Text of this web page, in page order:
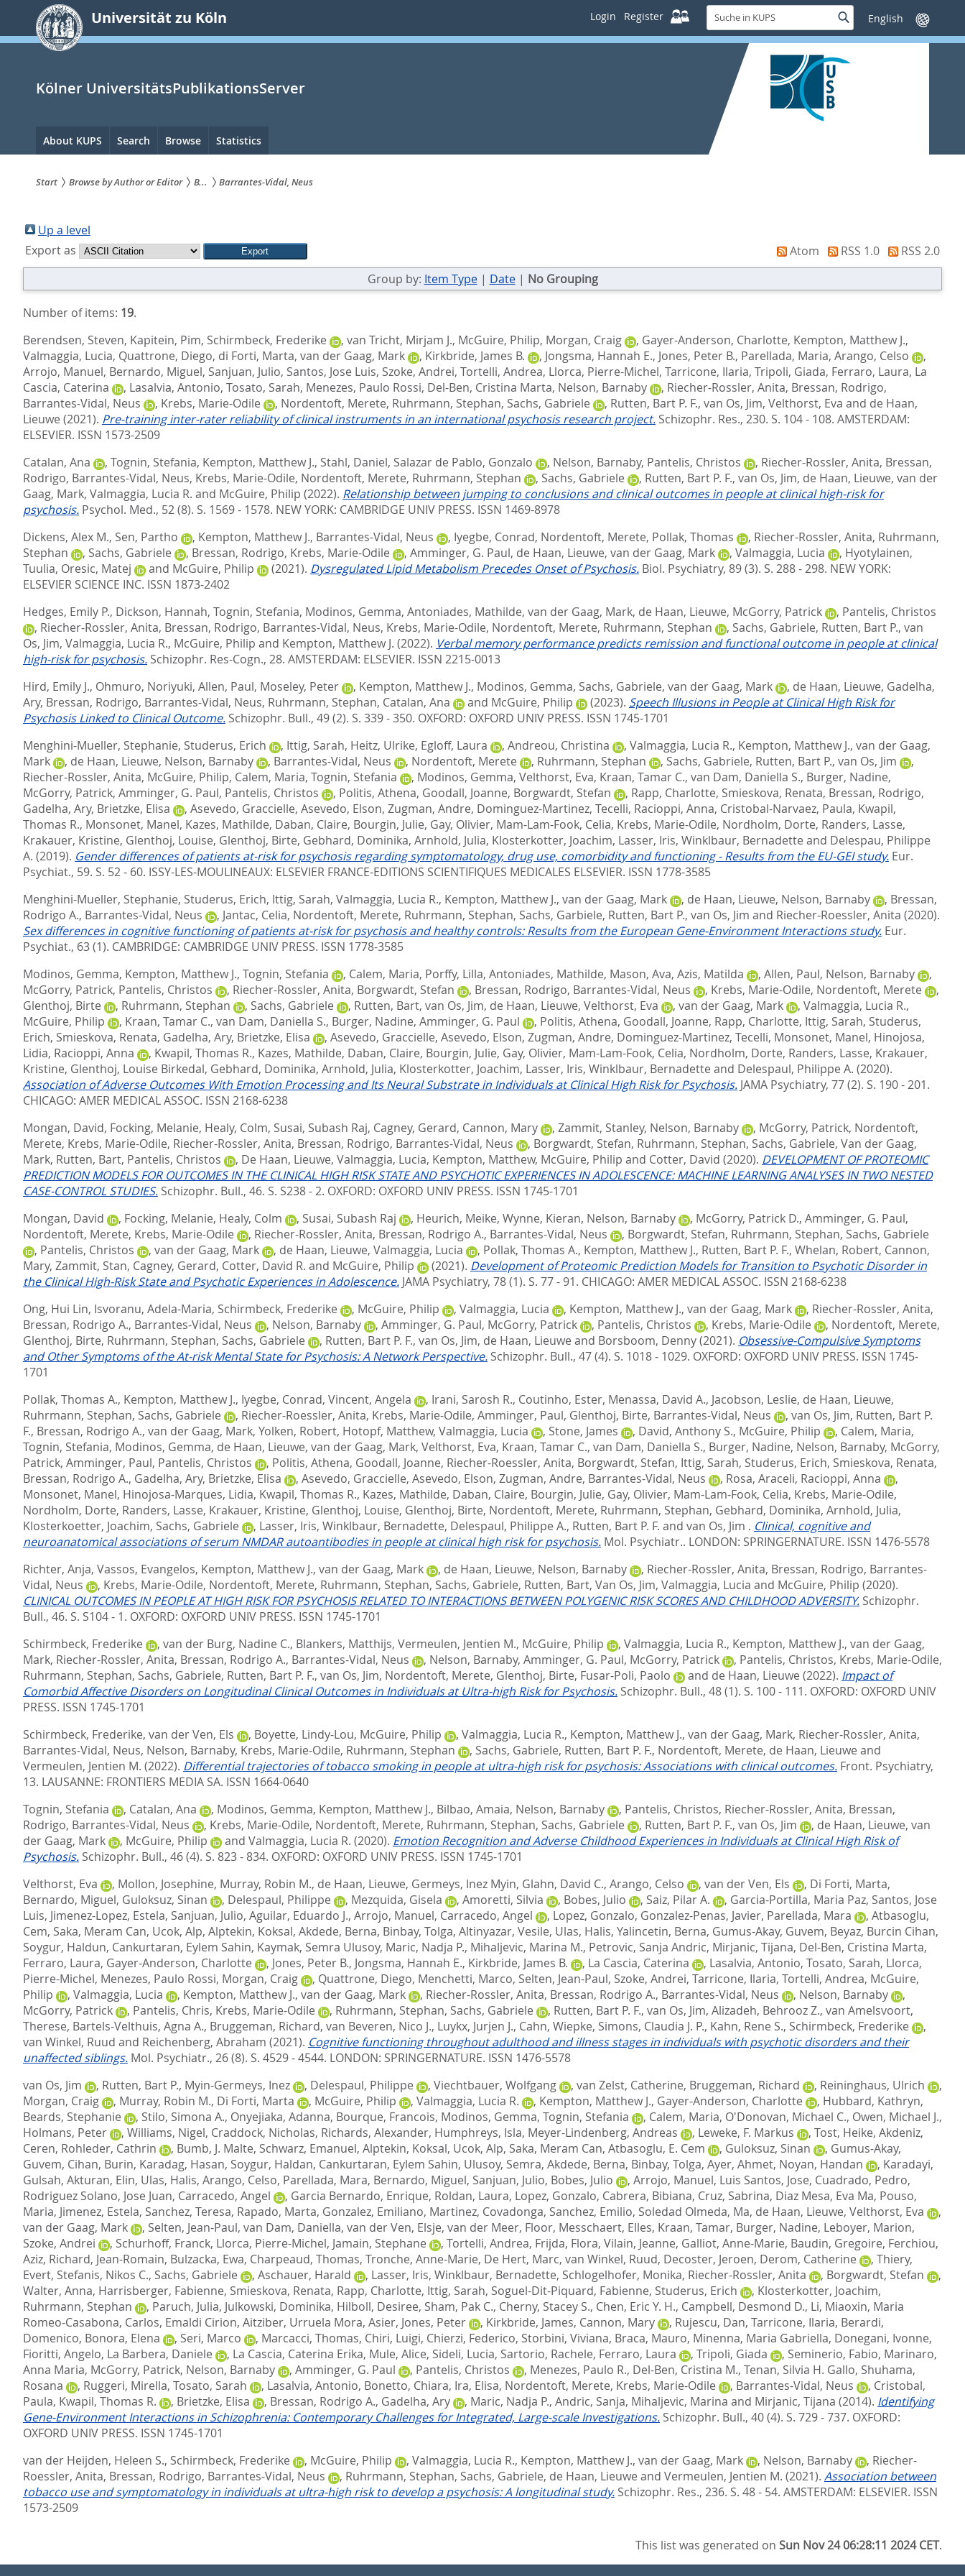
springen
Universität zu Köln Login Register
Suche
in
KUPS
SucheSprache
wechseln
Kölner UniversitätsPublikationsServer
Hauptnavigation
About KUPS Search Browse Statistics
sind
hier:
Start Browse by Author or Editor B... Barrantes-Vidal, Neus
Up a level
Export as
Atom RSS 1.0
RSS 2.0
Group by: Item Type| Date| No Grouping
Number of items: 19.
Berendsen, Steven, Kapitein, Pim, Schirmbeck, Frederike , van Tricht, Mirjam J., McGuire, Philip, Morgan, Craig , Gayer-Anderson, Charlotte, Kempton, Matthew J.,
Valmaggia, Lucia, Quattrone, Diego, di Forti, Marta, van der Gaag, Mark , Kirkbride, James B. , Jongsma, Hannah E., Jones, Peter B., Parellada, Maria, Arango, Celso
,
Arrojo, Manuel, Bernardo, Miguel, Sanjuan, Julio, Santos, Jose Luis, Szoke, Andrei, Tortelli, Andrea, Llorca, Pierre-Michel, Tarricone, Ilaria, Tripoli, Giada, Ferraro, Laura, La
Cascia, Caterina
, Lasalvia, Antonio, Tosato, Sarah, Menezes, Paulo Rossi, Del-Ben, Cristina Marta, Nelson, Barnaby , Riecher-Rossler, Anita, Bressan, Rodrigo,
Barrantes-Vidal, Neus
, Krebs, Marie-Odile , Nordentoft, Merete, Ruhrmann, Stephan, Sachs, Gabriele , Rutten, Bart P. F., van Os, Jim, Velthorst, Eva and de Haan,
Lieuwe (2021). Pre-training inter-rater reliability of clinical instruments in an international psychosis research project. Schizophr. Res., 230. S. 104 - 108. AMSTERDAM:
ELSEVIER. ISSN 1573-2509
Catalan, Ana
, Tognin, Stefania, Kempton, Matthew J., Stahl, Daniel, Salazar de Pablo, Gonzalo , Nelson, Barnaby, Pantelis, Christos , Riecher-Rossler, Anita, Bressan,
Rodrigo, Barrantes-Vidal, Neus, Krebs, Marie-Odile, Nordentoft, Merete, Ruhrmann, Stephan , Sachs, Gabriele , Rutten, Bart P. F., van Os, Jim, de Haan, Lieuwe, van der
Gaag, Mark, Valmaggia, Lucia R. and McGuire, Philip (2022). Relationship between jumping to conclusions and clinical outcomes in people at clinical high-risk for
psychosis. Psychol. Med., 52 (8). S. 1569 - 1578. NEW YORK: CAMBRIDGE UNIV PRESS. ISSN 1469-8978
Dickens, Alex M., Sen, Partho , Kempton, Matthew J., Barrantes-Vidal, Neus , Iyegbe, Conrad, Nordentoft, Merete, Pollak, Thomas , Riecher-Rossler, Anita, Ruhrmann,
Stephan
, Sachs, Gabriele , Bressan, Rodrigo, Krebs, Marie-Odile , Amminger, G. Paul, de Haan, Lieuwe, van der Gaag, Mark , Valmaggia, Lucia , Hyotylainen,
Tuulia, Oresic, Matej and McGuire, Philip (2021). Dysregulated Lipid Metabolism Precedes Onset of Psychosis. Biol. Psychiatry, 89 (3). S. 288 - 298. NEW YORK:
ELSEVIER SCIENCE INC. ISSN 1873-2402
Hedges, Emily P., Dickson, Hannah, Tognin, Stefania, Modinos, Gemma, Antoniades, Mathilde, van der Gaag, Mark, de Haan, Lieuwe, McGorry, Patrick , Pantelis, Christos
, Riecher-Rossler, Anita, Bressan, Rodrigo, Barrantes-Vidal, Neus, Krebs, Marie-Odile, Nordentoft, Merete, Ruhrmann, Stephan , Sachs, Gabriele, Rutten, Bart P., van
Os, Jim, Valmaggia, Lucia R., McGuire, Philip and Kempton, Matthew J. (2022). Verbal memory performance predicts remission and functional outcome in people at clinical
high-risk for psychosis. Schizophr. Res-Cogn., 28. AMSTERDAM: ELSEVIER. ISSN 2215-0013
Hird, Emily J., Ohmuro, Noriyuki, Allen, Paul, Moseley, Peter , Kempton, Matthew J., Modinos, Gemma, Sachs, Gabriele, van der Gaag, Mark , de Haan, Lieuwe, Gadelha,
Ary, Bressan, Rodrigo, Barrantes-Vidal, Neus, Ruhrmann, Stephan, Catalan, Ana and McGuire, Philip (2023). Speech Illusions in People at Clinical High Risk for
Psychosis Linked to Clinical Outcome. Schizophr. Bull., 49 (2). S. 339 - 350. OXFORD: OXFORD UNIV PRESS. ISSN 1745-1701
Menghini-Mueller, Stephanie, Studerus, Erich , Ittig, Sarah, Heitz, Ulrike, Egloff, Laura , Andreou, Christina , Valmaggia, Lucia R., Kempton, Matthew J., van der Gaag,
Mark
, de Haan, Lieuwe, Nelson, Barnaby , Barrantes-Vidal, Neus , Nordentoft, Merete , Ruhrmann, Stephan , Sachs, Gabriele, Rutten, Bart P., van Os, Jim
,
Riecher-Rossler, Anita, McGuire, Philip, Calem, Maria, Tognin, Stefania , Modinos, Gemma, Velthorst, Eva, Kraan, Tamar C., van Dam, Daniella S., Burger, Nadine,
McGorry, Patrick, Amminger, G. Paul, Pantelis, Christos , Politis, Athena, Goodall, Joanne, Borgwardt, Stefan , Rapp, Charlotte, Smieskova, Renata, Bressan, Rodrigo,
Gadelha, Ary, Brietzke, Elisa , Asevedo, Graccielle, Asevedo, Elson, Zugman, Andre, Dominguez-Martinez, Tecelli, Racioppi, Anna, Cristobal-Narvaez, Paula, Kwapil,
Thomas R., Monsonet, Manel, Kazes, Mathilde, Daban, Claire, Bourgin, Julie, Gay, Olivier, Mam-Lam-Fook, Celia, Krebs, Marie-Odile, Nordholm, Dorte, Randers, Lasse,
Krakauer, Kristine, Glenthoj, Louise, Glenthoj, Birte, Gebhard, Dominika, Arnhold, Julia, Klosterkotter, Joachim, Lasser, Iris, Winklbaur, Bernadette and Delespau, Philippe
A. (2019). Gender differences of patients at-risk for psychosis regarding symptomatology, drug use, comorbidity and functioning - Results from the EU-GEI study. Eur.
Psychiat., 59. S. 52 - 60. ISSY-LES-MOULINEAUX: ELSEVIER FRANCE-EDITIONS SCIENTIFIQUES MEDICALES ELSEVIER. ISSN 1778-3585
Menghini-Mueller, Stephanie, Studerus, Erich, Ittig, Sarah, Valmaggia, Lucia R., Kempton, Matthew J., van der Gaag, Mark , de Haan, Lieuwe, Nelson, Barnaby , Bressan,
Rodrigo A., Barrantes-Vidal, Neus , Jantac, Celia, Nordentoft, Merete, Ruhrmann, Stephan, Sachs, Garbiele, Rutten, Bart P., van Os, Jim and Riecher-Roessler, Anita (2020).
Sex differences in cognitive functioning of patients at-risk for psychosis and healthy controls: Results from the European Gene-Environment Interactions study. Eur.
Psychiat., 63 (1). CAMBRIDGE: CAMBRIDGE UNIV PRESS. ISSN 1778-3585
Modinos, Gemma, Kempton, Matthew J., Tognin, Stefania , Calem, Maria, Porffy, Lilla, Antoniades, Mathilde, Mason, Ava, Azis, Matilda , Allen, Paul, Nelson, Barnaby
,
McGorry, Patrick, Pantelis, Christos , Riecher-Rossler, Anita, Borgwardt, Stefan , Bressan, Rodrigo, Barrantes-Vidal, Neus , Krebs, Marie-Odile, Nordentoft, Merete
,
Glenthoj, Birte
, Ruhrmann, Stephan , Sachs, Gabriele , Rutten, Bart, van Os, Jim, de Haan, Lieuwe, Velthorst, Eva , van der Gaag, Mark , Valmaggia, Lucia R.,
McGuire, Philip
, Kraan, Tamar C., van Dam, Daniella S., Burger, Nadine, Amminger, G. Paul , Politis, Athena, Goodall, Joanne, Rapp, Charlotte, Ittig, Sarah, Studerus,
Erich, Smieskova, Renata, Gadelha, Ary, Brietzke, Elisa , Asevedo, Graccielle, Asevedo, Elson, Zugman, Andre, Dominguez-Martinez, Tecelli, Monsonet, Manel, Hinojosa,
Lidia, Racioppi, Anna , Kwapil, Thomas R., Kazes, Mathilde, Daban, Claire, Bourgin, Julie, Gay, Olivier, Mam-Lam-Fook, Celia, Nordholm, Dorte, Randers, Lasse, Krakauer,
Kristine, Glenthoj, Louise Birkedal, Gebhard, Dominika, Arnhold, Julia, Klosterkotter, Joachim, Lasser, Iris, Winklbaur, Bernadette and Delespaul, Philippe A. (2020).
Association of Adverse Outcomes With Emotion Processing and Its Neural Substrate in Individuals at Clinical High Risk for Psychosis. JAMA Psychiatry, 77 (2). S. 190 - 201.
CHICAGO: AMER MEDICAL ASSOC. ISSN 2168-6238
Mongan, David, Focking, Melanie, Healy, Colm, Susai, Subash Raj, Cagney, Gerard, Cannon, Mary , Zammit, Stanley, Nelson, Barnaby , McGorry, Patrick, Nordentoft,
Merete, Krebs, Marie-Odile, Riecher-Rossler, Anita, Bressan, Rodrigo, Barrantes-Vidal, Neus , Borgwardt, Stefan, Ruhrmann, Stephan, Sachs, Gabriele, Van der Gaag,
Mark, Rutten, Bart, Pantelis, Christos , De Haan, Lieuwe, Valmaggia, Lucia, Kempton, Matthew, McGuire, Philip and Cotter, David (2020). DEVELOPMENT OF PROTEOMIC
PREDICTION MODELS FOR OUTCOMES IN THE CLINICAL HIGH RISK STATE AND PSYCHOTIC EXPERIENCES IN ADOLESCENCE: MACHINE LEARNING ANALYSES IN TWO NESTED
CASE-CONTROL STUDIES. Schizophr. Bull., 46. S. S238 - 2. OXFORD: OXFORD UNIV PRESS. ISSN 1745-1701
Mongan, David
, Focking, Melanie, Healy, Colm , Susai, Subash Raj , Heurich, Meike, Wynne, Kieran, Nelson, Barnaby , McGorry, Patrick D., Amminger, G. Paul,
Nordentoft, Merete, Krebs, Marie-Odile , Riecher-Rossler, Anita, Bressan, Rodrigo A., Barrantes-Vidal, Neus , Borgwardt, Stefan, Ruhrmann, Stephan, Sachs, Gabriele
, Pantelis, Christos , van der Gaag, Mark , de Haan, Lieuwe, Valmaggia, Lucia , Pollak, Thomas A., Kempton, Matthew J., Rutten, Bart P. F., Whelan, Robert, Cannon,
Mary, Zammit, Stan, Cagney, Gerard, Cotter, David R. and McGuire, Philip (2021). Development of Proteomic Prediction Models for Transition to Psychotic Disorder in
the Clinical High-Risk State and Psychotic Experiences in Adolescence. JAMA Psychiatry, 78 (1). S. 77 - 91. CHICAGO: AMER MEDICAL ASSOC. ISSN 2168-6238
Ong, Hui Lin, Isvoranu, Adela-Maria, Schirmbeck, Frederike , McGuire, Philip , Valmaggia, Lucia , Kempton, Matthew J., van der Gaag, Mark , Riecher-Rossler, Anita,
Bressan, Rodrigo A., Barrantes-Vidal, Neus , Nelson, Barnaby , Amminger, G. Paul, McGorry, Patrick , Pantelis, Christos , Krebs, Marie-Odile , Nordentoft, Merete,
Glenthoj, Birte, Ruhrmann, Stephan, Sachs, Gabriele , Rutten, Bart P. F., van Os, Jim, de Haan, Lieuwe and Borsboom, Denny(2021). Obsessive-Compulsive Symptoms
and Other Symptoms of the At-risk Mental State for Psychosis: A Network Perspective. Schizophr. Bull., 47 (4). S. 1018 - 1029. OXFORD: OXFORD UNIV PRESS. ISSN 1745-
1701
Pollak, Thomas A., Kempton, Matthew J., Iyegbe, Conrad, Vincent, Angela , Irani, Sarosh R., Coutinho, Ester, Menassa, David A., Jacobson, Leslie, de Haan, Lieuwe,
Ruhrmann, Stephan, Sachs, Gabriele , Riecher-Roessler, Anita, Krebs, Marie-Odile, Amminger, Paul, Glenthoj, Birte, Barrantes-Vidal, Neus , van Os, Jim, Rutten, Bart P.
F., Bressan, Rodrigo A., van der Gaag, Mark, Yolken, Robert, Hotopf, Matthew, Valmaggia, Lucia , Stone, James , David, Anthony S., McGuire, Philip , Calem, Maria,
Tognin, Stefania, Modinos, Gemma, de Haan, Lieuwe, van der Gaag, Mark, Velthorst, Eva, Kraan, Tamar C., van Dam, Daniella S., Burger, Nadine, Nelson, Barnaby, McGorry,
Patrick, Amminger, Paul, Pantelis, Christos , Politis, Athena, Goodall, Joanne, Riecher-Roessler, Anita, Borgwardt, Stefan, Ittig, Sarah, Studerus, Erich, Smieskova, Renata,
Bressan, Rodrigo A., Gadelha, Ary, Brietzke, Elisa , Asevedo, Graccielle, Asevedo, Elson, Zugman, Andre, Barrantes-Vidal, Neus , Rosa, Araceli, Racioppi, Anna
,
Monsonet, Manel, Hinojosa-Marques, Lidia, Kwapil, Thomas R., Kazes, Mathilde, Daban, Claire, Bourgin, Julie, Gay, Olivier, Mam-Lam-Fook, Celia, Krebs, Marie-Odile,
Nordholm, Dorte, Randers, Lasse, Krakauer, Kristine, Glenthoj, Louise, Glenthoj, Birte, Nordentoft, Merete, Ruhrmann, Stephan, Gebhard, Dominika, Arnhold, Julia,
Klosterkoetter, Joachim, Sachs, Gabriele , Lasser, Iris, Winklbaur, Bernadette, Delespaul, Philippe A., Rutten, Bart P. F. and van Os, Jim . Clinical, cognitive and
neuroanatomical associations of serum NMDAR autoantibodies in people at clinical high risk for psychosis. Mol. Psychiatr.. LONDON: SPRINGERNATURE. ISSN 1476-5578
Richter, Anja, Vassos, Evangelos, Kempton, Matthew J., van der Gaag, Mark , de Haan, Lieuwe, Nelson, Barnaby , Riecher-Rossler, Anita, Bressan, Rodrigo, Barrantes-
Vidal, Neus
, Krebs, Marie-Odile, Nordentoft, Merete, Ruhrmann, Stephan, Sachs, Gabriele, Rutten, Bart, Van Os, Jim, Valmaggia, Lucia and McGuire, Philip (2020).
CLINICAL OUTCOMES IN PEOPLE AT HIGH RISK FOR PSYCHOSIS RELATED TO INTERACTIONS BETWEEN POLYGENIC RISK SCORES AND CHILDHOOD ADVERSITY. Schizophr.
Bull., 46. S. S104 - 1. OXFORD: OXFORD UNIV PRESS. ISSN 1745-1701
Schirmbeck, Frederike
, van der Burg, Nadine C., Blankers, Matthijs, Vermeulen, Jentien M., McGuire, Philip , Valmaggia, Lucia R., Kempton, Matthew J., van der Gaag,
Mark, Riecher-Rossler, Anita, Bressan, Rodrigo A., Barrantes-Vidal, Neus , Nelson, Barnaby, Amminger, G. Paul, McGorry, Patrick , Pantelis, Christos, Krebs, Marie-Odile,
Ruhrmann, Stephan, Sachs, Gabriele, Rutten, Bart P. F., van Os, Jim, Nordentoft, Merete, Glenthoj, Birte, Fusar-Poli, Paolo and de Haan, Lieuwe (2022). Impact of
Comorbid Affective Disorders on Longitudinal Clinical Outcomes in Individuals at Ultra-high Risk for Psychosis. Schizophr. Bull., 48 (1). S. 100 - 111. OXFORD: OXFORD UNIV
PRESS. ISSN 1745-1701
Schirmbeck, Frederike, van der Ven, Els , Boyette, Lindy-Lou, McGuire, Philip , Valmaggia, Lucia R., Kempton, Matthew J., van der Gaag, Mark, Riecher-Rossler, Anita,
Barrantes-Vidal, Neus, Nelson, Barnaby, Krebs, Marie-Odile, Ruhrmann, Stephan , Sachs, Gabriele, Rutten, Bart P. F., Nordentoft, Merete, de Haan, Lieuwe and
Vermeulen, Jentien M. (2022). Differential trajectories of tobacco smoking in people at ultra-high risk for psychosis: Associations with clinical outcomes. Front. Psychiatry,
13. LAUSANNE: FRONTIERS MEDIA SA. ISSN 1664-0640
Tognin, Stefania
, Catalan, Ana , Modinos, Gemma, Kempton, Matthew J., Bilbao, Amaia, Nelson, Barnaby , Pantelis, Christos, Riecher-Rossler, Anita, Bressan,
Rodrigo, Barrantes-Vidal, Neus , Krebs, Marie-Odile, Nordentoft, Merete, Ruhrmann, Stephan, Sachs, Gabriele , Rutten, Bart P. F., van Os, Jim , de Haan, Lieuwe, van
der Gaag, Mark
, McGuire, Philip and Valmaggia, Lucia R. (2020). Emotion Recognition and Adverse Childhood Experiences in Individuals at Clinical High Risk of
Psychosis. Schizophr. Bull., 46 (4). S. 823 - 834. OXFORD: OXFORD UNIV PRESS. ISSN 1745-1701
Velthorst, Eva
, Mollon, Josephine, Murray, Robin M., de Haan, Lieuwe, Germeys, Inez Myin, Glahn, David C., Arango, Celso , van der Ven, Els , Di Forti, Marta,
Bernardo, Miguel, Guloksuz, Sinan , Delespaul, Philippe , Mezquida, Gisela , Amoretti, Silvia , Bobes, Julio , Saiz, Pilar A. , Garcia-Portilla, Maria Paz, Santos, Jose
Luis, Jimenez-Lopez, Estela, Sanjuan, Julio, Aguilar, Eduardo J., Arrojo, Manuel, Carracedo, Angel , Lopez, Gonzalo, Gonzalez-Penas, Javier, Parellada, Mara , Atbasoglu,
Cem, Saka, Meram Can, Ucok, Alp, Alptekin, Koksal, Akdede, Berna, Binbay, Tolga, Altinyazar, Vesile, Ulas, Halis, Yalincetin, Berna, Gumus-Akay, Guvem, Beyaz, Burcin Cihan,
Soygur, Haldun, Cankurtaran, Eylem Sahin, Kaymak, Semra Ulusoy, Maric, Nadja P., Mihaljevic, Marina M., Petrovic, Sanja Andric, Mirjanic, Tijana, Del-Ben, Cristina Marta,
Ferraro, Laura, Gayer-Anderson, Charlotte , Jones, Peter B., Jongsma, Hannah E., Kirkbride, James B. , La Cascia, Caterina , Lasalvia, Antonio, Tosato, Sarah, Llorca,
Pierre-Michel, Menezes, Paulo Rossi, Morgan, Craig , Quattrone, Diego, Menchetti, Marco, Selten, Jean-Paul, Szoke, Andrei, Tarricone, Ilaria, Tortelli, Andrea, McGuire,
Philip
, Valmaggia, Lucia , Kempton, Matthew J., van der Gaag, Mark , Riecher-Rossler, Anita, Bressan, Rodrigo A., Barrantes-Vidal, Neus , Nelson, Barnaby
,
McGorry, Patrick
, Pantelis, Chris, Krebs, Marie-Odile , Ruhrmann, Stephan, Sachs, Gabriele , Rutten, Bart P. F., van Os, Jim, Alizadeh, Behrooz Z., van Amelsvoort,
Therese, Bartels-Velthuis, Agna A., Bruggeman, Richard, van Beveren, Nico J., Luykx, Jurjen J., Cahn, Wiepke, Simons, Claudia J. P., Kahn, Rene S., Schirmbeck, Frederike
,
van Winkel, Ruud and Reichenberg, Abraham (2021). Cognitive functioning throughout adulthood and illness stages in individuals with psychotic disorders and their
unaffected siblings. Mol. Psychiatr., 26 (8). S. 4529 - 4544. LONDON: SPRINGERNATURE. ISSN 1476-5578
van Os, Jim
, Rutten, Bart P., Myin-Germeys, Inez , Delespaul, Philippe , Viechtbauer, Wolfgang , van Zelst, Catherine, Bruggeman, Richard , Reininghaus, Ulrich
,
Morgan, Craig
, Murray, Robin M., Di Forti, Marta , McGuire, Philip , Valmaggia, Lucia R. , Kempton, Matthew J., Gayer-Anderson, Charlotte , Hubbard, Kathryn,
Beards, Stephanie
, Stilo, Simona A., Onyejiaka, Adanna, Bourque, Francois, Modinos, Gemma, Tognin, Stefania , Calem, Maria, O'Donovan, Michael C., Owen, Michael J.,
Holmans, Peter
, Williams, Nigel, Craddock, Nicholas, Richards, Alexander, Humphreys, Isla, Meyer-Lindenberg, Andreas , Leweke, F. Markus , Tost, Heike, Akdeniz,
Ceren, Rohleder, Cathrin , Bumb, J. Malte, Schwarz, Emanuel, Alptekin, Koksal, Ucok, Alp, Saka, Meram Can, Atbasoglu, E. Cem , Guloksuz, Sinan , Gumus-Akay,
Guvem, Cihan, Burin, Karadag, Hasan, Soygur, Haldan, Cankurtaran, Eylem Sahin, Ulusoy, Semra, Akdede, Berna, Binbay, Tolga, Ayer, Ahmet, Noyan, Handan , Karadayi,
Gulsah, Akturan, Elin, Ulas, Halis, Arango, Celso, Parellada, Mara, Bernardo, Miguel, Sanjuan, Julio, Bobes, Julio , Arrojo, Manuel, Luis Santos, Jose, Cuadrado, Pedro,
Rodriguez Solano, Jose Juan, Carracedo, Angel , Garcia Bernardo, Enrique, Roldan, Laura, Lopez, Gonzalo, Cabrera, Bibiana, Cruz, Sabrina, Diaz Mesa, Eva Ma, Pouso,
Maria, Jimenez, Estela, Sanchez, Teresa, Rapado, Marta, Gonzalez, Emiliano, Martinez, Covadonga, Sanchez, Emilio, Soledad Olmeda, Ma, de Haan, Lieuwe, Velthorst, Eva
,
van der Gaag, Mark
, Selten, Jean-Paul, van Dam, Daniella, van der Ven, Elsje, van der Meer, Floor, Messchaert, Elles, Kraan, Tamar, Burger, Nadine, Leboyer, Marion,
Szoke, Andrei
, Schurhoff, Franck, Llorca, Pierre-Michel, Jamain, Stephane , Tortelli, Andrea, Frijda, Flora, Vilain, Jeanne, Galliot, Anne-Marie, Baudin, Gregoire, Ferchiou,
Aziz, Richard, Jean-Romain, Bulzacka, Ewa, Charpeaud, Thomas, Tronche, Anne-Marie, De Hert, Marc, van Winkel, Ruud, Decoster, Jeroen, Derom, Catherine , Thiery,
Evert, Stefanis, Nikos C., Sachs, Gabriele , Aschauer, Harald , Lasser, Iris, Winklbaur, Bernadette, Schlogelhofer, Monika, Riecher-Rossler, Anita , Borgwardt, Stefan
,
Walter, Anna, Harrisberger, Fabienne, Smieskova, Renata, Rapp, Charlotte, Ittig, Sarah, Soguel-Dit-Piquard, Fabienne, Studerus, Erich , Klosterkotter, Joachim,
Ruhrmann, Stephan
, Paruch, Julia, Julkowski, Dominika, Hilboll, Desiree, Sham, Pak C., Cherny, Stacey S., Chen, Eric Y. H., Campbell, Desmond D., Li, Miaoxin, Maria
Romeo-Casabona, Carlos, Emaldi Cirion, Aitziber, Urruela Mora, Asier, Jones, Peter , Kirkbride, James, Cannon, Mary , Rujescu, Dan, Tarricone, Ilaria, Berardi,
Domenico, Bonora, Elena , Seri, Marco , Marcacci, Thomas, Chiri, Luigi, Chierzi, Federico, Storbini, Viviana, Braca, Mauro, Minenna, Maria Gabriella, Donegani, Ivonne,
Fioritti, Angelo, La Barbera, Daniele , La Cascia, Caterina Erika, Mule, Alice, Sideli, Lucia, Sartorio, Rachele, Ferraro, Laura , Tripoli, Giada , Seminerio, Fabio, Marinaro,
Anna Maria, McGorry, Patrick, Nelson, Barnaby , Amminger, G. Paul , Pantelis, Christos , Menezes, Paulo R., Del-Ben, Cristina M., Tenan, Silvia H. Gallo, Shuhama,
Rosana
, Ruggeri, Mirella, Tosato, Sarah , Lasalvia, Antonio, Bonetto, Chiara, Ira, Elisa, Nordentoft, Merete, Krebs, Marie-Odile , Barrantes-Vidal, Neus , Cristobal,
Paula, Kwapil, Thomas R. , Brietzke, Elisa , Bressan, Rodrigo A., Gadelha, Ary , Maric, Nadja P., Andric, Sanja, Mihaljevic, Marina and Mirjanic, Tijana (2014). Identifying
Gene-Environment Interactions in Schizophrenia: Contemporary Challenges for Integrated, Large-scale Investigations. Schizophr. Bull., 40 (4). S. 729 - 737. OXFORD:
OXFORD UNIV PRESS. ISSN 1745-1701
van der Heijden, Heleen S., Schirmbeck, Frederike , McGuire, Philip , Valmaggia, Lucia R., Kempton, Matthew J., van der Gaag, Mark , Nelson, Barnaby , Riecher-
Roessler, Anita, Bressan, Rodrigo, Barrantes-Vidal, Neus , Ruhrmann, Stephan, Sachs, Gabriele, de Haan, Lieuwe and Vermeulen, Jentien M. (2021). Association between
tobacco use and symptomatology in individuals at ultra-high risk to develop a psychosis: A longitudinal study. Schizophr. Res., 236. S. 48 - 54. AMSTERDAM: ELSEVIER. ISSN
1573-2509
This list was generated onSun Nov 24 06:28:11 2024 CET.